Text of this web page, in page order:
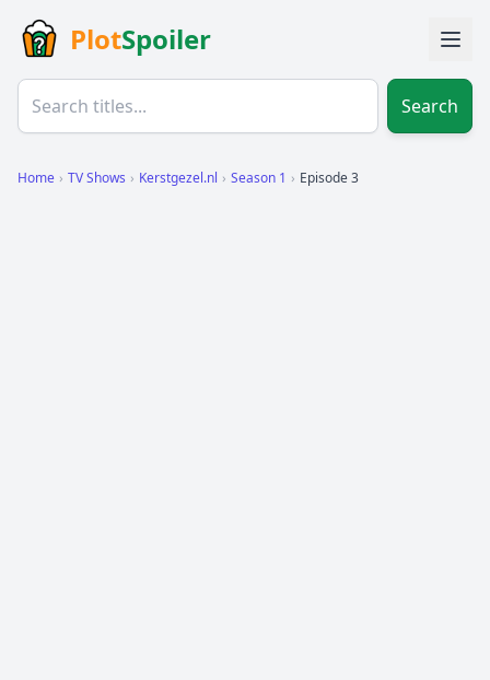
PlotSpoiler
Search
Home › TV Shows › Kerstgezel.nl › Season 1 › Episode 3